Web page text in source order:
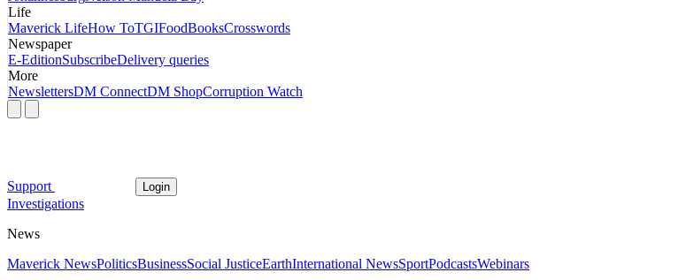
Life
Maverick LifeHow ToTGIFoodBooksCrosswords
Newspaper
E-EditionSubscribeDelivery queries
More
NewslettersDM ConnectDM ShopCorruption Watch
Support Login
Investigations
News
Maverick NewsPoliticsBusinessSocial JusticeEarthInternational NewsSportPodcastsWebinars